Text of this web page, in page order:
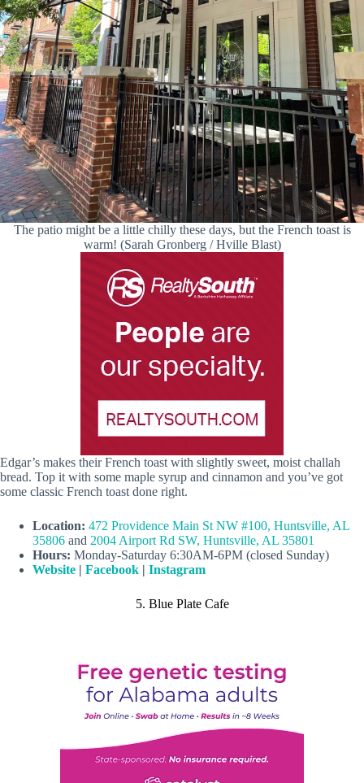
The patio might be a little chilly these days, but the French toast is
warm! (Sarah Gronberg / Hville Blast)
Edgar’s makes their French toast with slightly sweet, moist challah
bread. Top it with some maple syrup and cinnamon and you’ve got
some classic French toast done right.
Location: 472 Providence Main St NW #100, Huntsville, AL
35806 and 2004 Airport Rd SW, Huntsville, AL 35801
Hours: Monday-Saturday 6:30AM-6PM (closed Sunday)
Website | Facebook | Instagram
5. Blue Plate Cafe